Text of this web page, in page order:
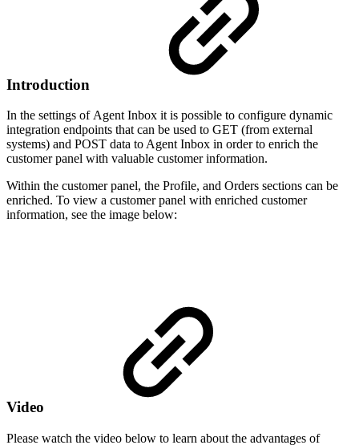
Introduction
In the settings of Agent Inbox it is possible to configure dynamic
integration endpoints that can be used to GET (from external
systems) and POST data to Agent Inbox in order to enrich the
customer panel with valuable customer information.
Within the customer panel, the Profile, and Orders sections can be
enriched. To view a customer panel with enriched customer
information, see the image below:
Video
Please watch the video below to learn about the advantages of